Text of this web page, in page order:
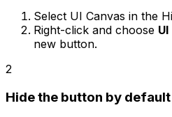
Select UI Canvas in the
Right-click and choose UI
new button.
2
Hide the button by default